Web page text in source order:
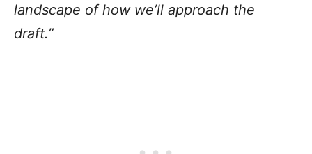
landscape of how we’ll approach the
draft.”